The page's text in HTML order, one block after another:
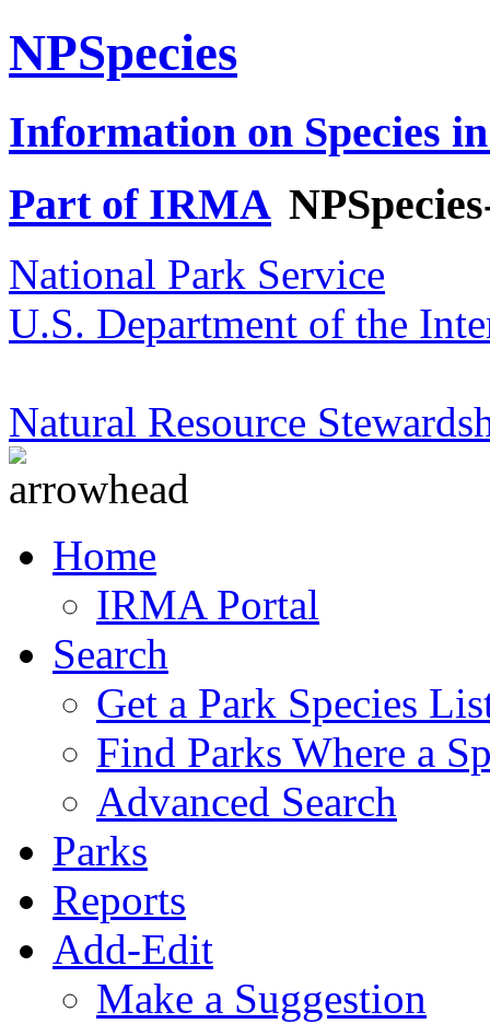
NPSpecies
Information on Species
Part of IRMA
National Park Service
U.S. Department of the
Natural Resource
Home
IRMA Portal
Search
Get a Park Species
Find Parks Where a
Advanced Search
Parks
Reports
Add-Edit
Make a Suggestion